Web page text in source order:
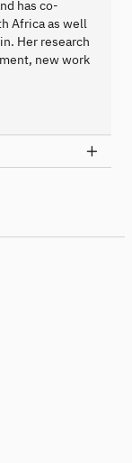
has co-
Africa as well
Her research
new work